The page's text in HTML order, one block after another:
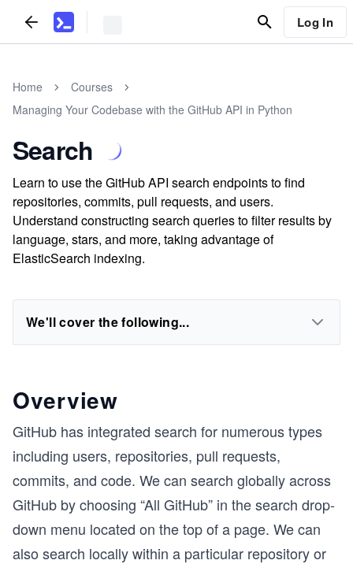
Log In
Home
Courses
Managing Your Codebase with the GitHub API in Python
Search
Learn to use the GitHub API search endpoints to find
repositories, commits, pull requests, and users.
Understand constructing search queries to filter results by
language, stars, and more, taking advantage of
ElasticSearch indexing.
We'll cover the following...
Overview
GitHub has integrated search for numerous types
including users, repositories, pull requests,
commits, and code. We can search globally across
GitHub by choosing “All GitHub” in the search drop-
down menu located on the top of a page. We can
also search locally within a particular repository or